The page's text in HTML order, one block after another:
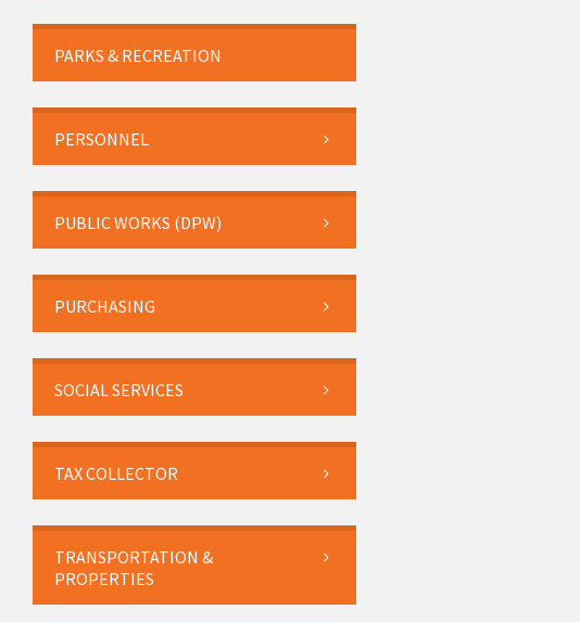
PARKS & RECREATION
PERSONNEL
PUBLIC WORKS (DPW)
PURCHASING
SOCIAL SERVICES
TAX COLLECTOR
TRANSPORTATION &
PROPERTIES